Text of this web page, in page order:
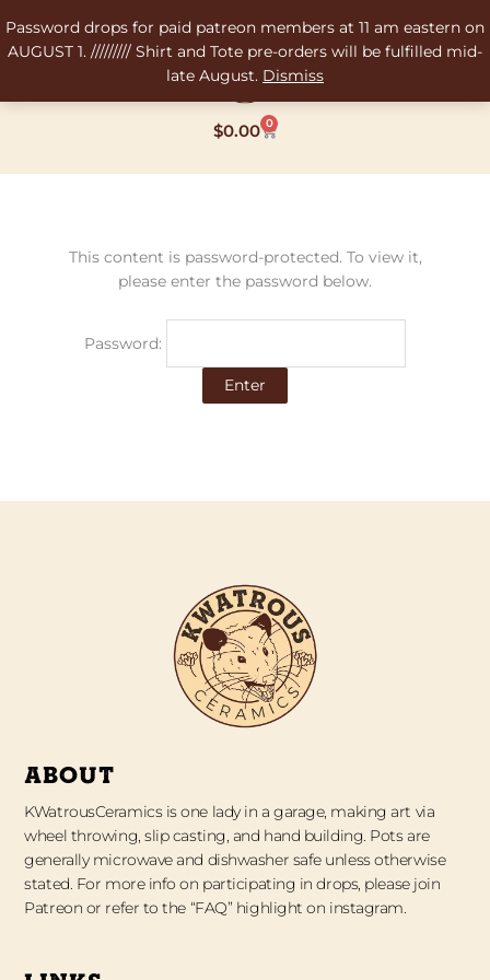
Password drops for paid patreon members at 11 am eastern on
AUGUST 1. ///////// Shirt and Tote pre-orders will be fulfilled mid-
late August. Dismiss
to
content
$0.00 0
Cart
This content is password-protected. To view it,
please enter the password below.
Password:
ABOUT
KWatrousCeramics is one lady in a garage, making art via
wheel throwing, slip casting, and hand building. Pots are
generally microwave and dishwasher safe unless otherwise
stated. For more info on participating in drops, please join
Patreon or refer to the “FAQ” highlight on instagram.